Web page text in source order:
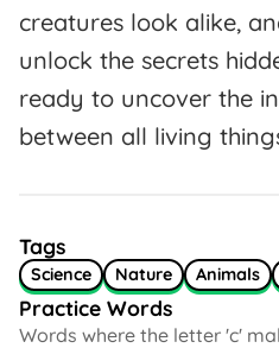
creatures look alike,
unlock the secrets
ready to uncover the
between all living
Tags
Science Nature Animals
Practice Words
Words where the letter 'c'